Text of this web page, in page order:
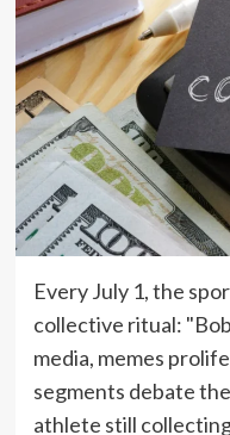
Every July 1, the
collective ritual:
media, memes
segments debate
athlete still